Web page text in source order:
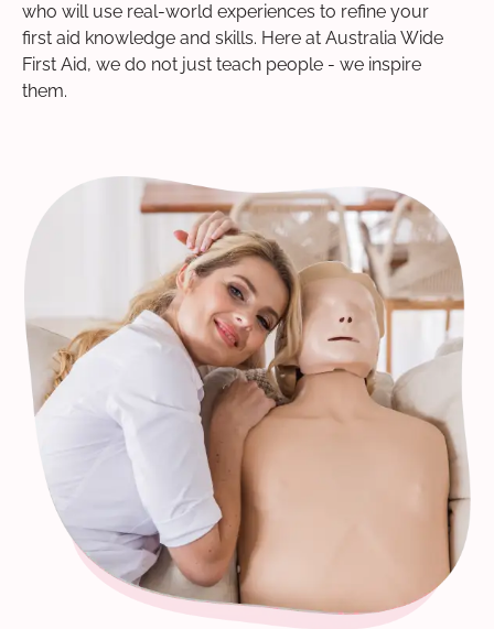
who will use real-world experiences to refine your
first aid knowledge and skills. Here at Australia Wide
First Aid, we do not just teach people - we inspire
them.